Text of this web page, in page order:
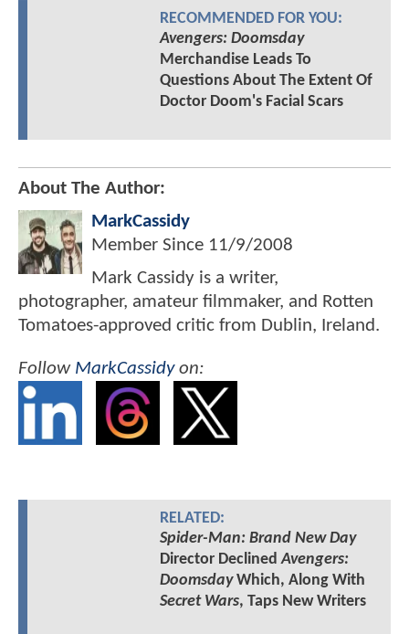
RECOMMENDED FOR YOU:
Avengers: Doomsday
Merchandise Leads To
Questions About The Extent Of
Doctor Doom's Facial Scars
About The Author:
MarkCassidy
Member Since 11/9/2008
Mark Cassidy is a writer,
photographer, amateur filmmaker, and Rotten
Tomatoes-approved critic from Dublin, Ireland.
Follow MarkCassidyon:
RELATED:
Spider-Man: Brand New Day
Director DeclinedAvengers:
DoomsdayWhich, Along With
Secret Wars, Taps New Writers